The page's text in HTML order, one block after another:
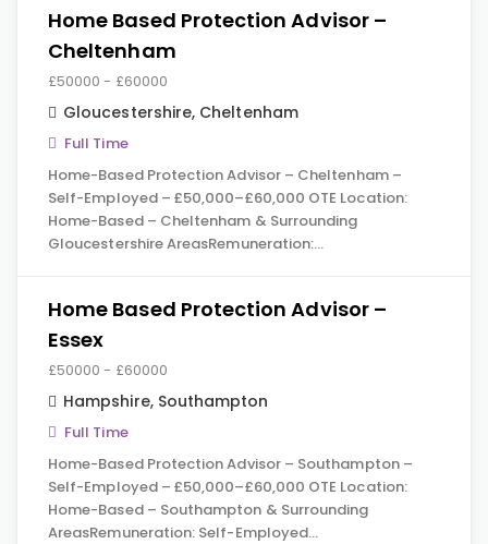
Home Based Protection Advisor –
Cheltenham
£50000 - £60000
Gloucestershire, Cheltenham
Full Time
Home-Based Protection Advisor – Cheltenham –
Self-Employed – £50,000–£60,000 OTE Location:
Home-Based – Cheltenham & Surrounding
Gloucestershire AreasRemuneration:…
Home Based Protection Advisor –
Essex
£50000 - £60000
Hampshire, Southampton
Full Time
Home-Based Protection Advisor – Southampton –
Self-Employed – £50,000–£60,000 OTE Location:
Home-Based – Southampton & Surrounding
AreasRemuneration: Self-Employed…